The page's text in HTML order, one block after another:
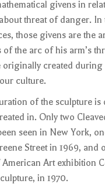
givens in
threat of danger. In
those givens are the
of the arc of his arm’s
originally created during
culture.
of the sculpture is
in. Only two
seen in New York,
Street in 1969, and
Art exhibition
in 1970.